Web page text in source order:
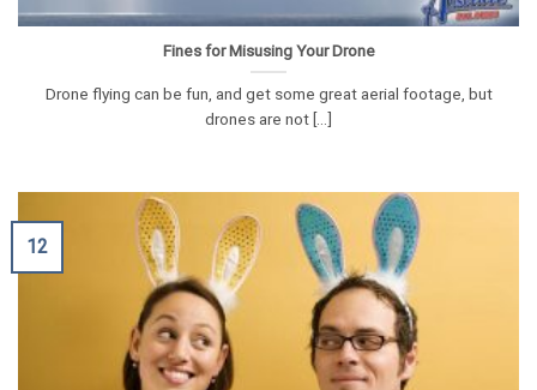
Fines for Misusing Your Drone
Drone flying can be fun, and get some great aerial footage, but
drones are not [...]
12